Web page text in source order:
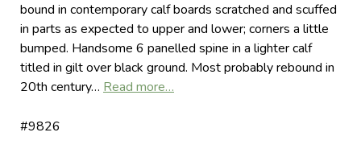
bound in contemporary calf boards scratched and scuffed
in parts as expected to upper and lower; corners a little
bumped. Handsome 6 panelled spine in a lighter calf
titled in gilt over black ground. Most probably rebound in
20th century… Read more…
#9826